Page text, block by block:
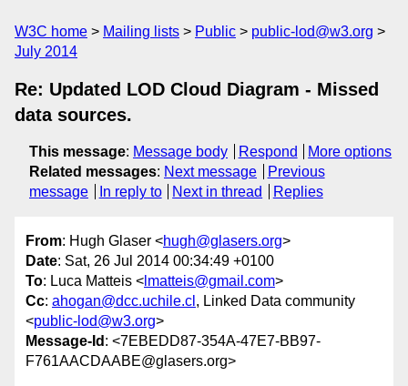
W3C home Mailing lists Public
public-lod@w3.org
July 2014
Re: Updated LOD Cloud Diagram - Missed
data sources.
This message: Message body Respond
More options
Related messages: Next message
Previous
message
In reply to Next in thread Replies
From: Hugh Glaser <hugh@glasers.org>
Date: Sat, 26 Jul 2014 00:34:49 +0100
To: Luca Matteis < lmatteis@gmail.com>
Cc: ahogan@dcc.uchile.cl , Linked Data community
<public-lod@w3.org>
Message-Id : <7EBEDD87-354A-47E7-BB97-
F761AACDAABE@glasers.org>